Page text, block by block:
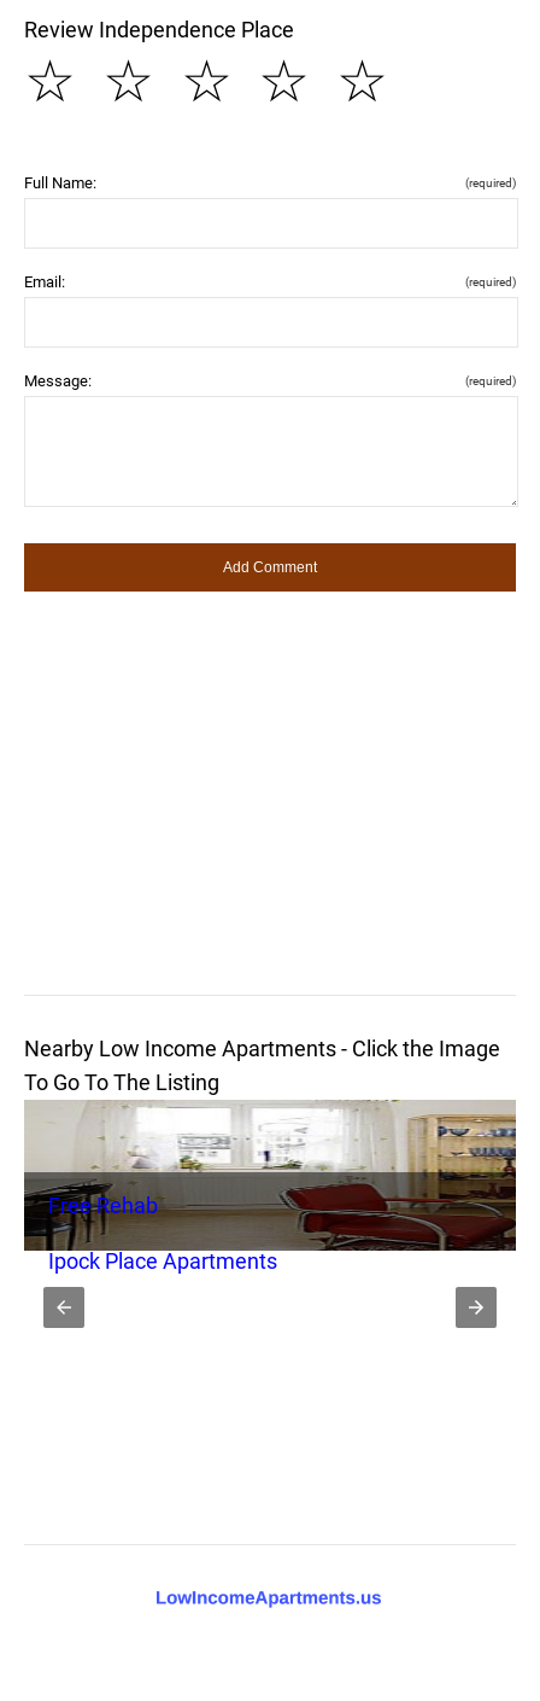
Review Independence Place
☆
☆
☆
☆
☆
Full Name: (required)
Email: (required)
Message: (required)
Nearby Low Income Apartments - Click the Image
To Go To The Listing
Free Rehab
Ipock Place Apartments